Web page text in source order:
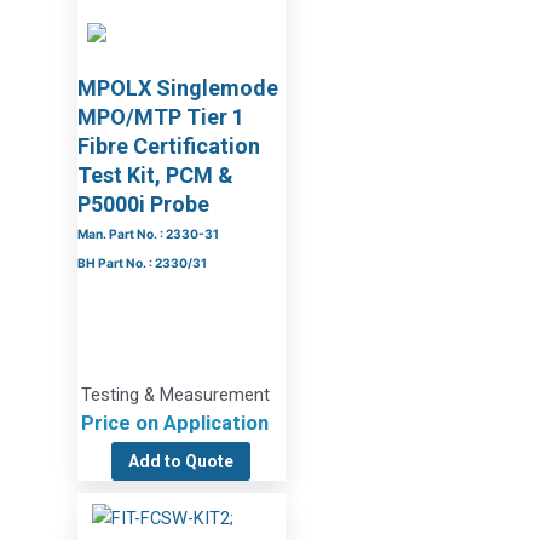
MPOLX Singlemode
MPO/MTP Tier 1
Fibre Certification
Test Kit, PCM &
P5000i Probe
Man. Part No. : 2330-31
BH Part No. : 2330/31
Testing & Measurement
Price on Application
Add to Quote